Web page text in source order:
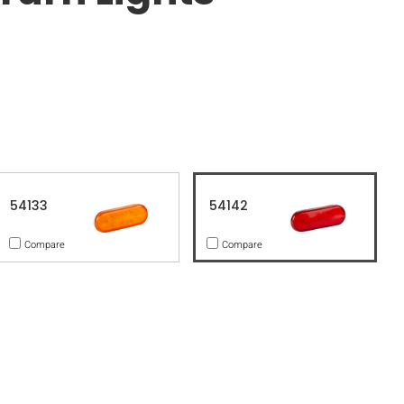
54133
Compare
54142
Compare